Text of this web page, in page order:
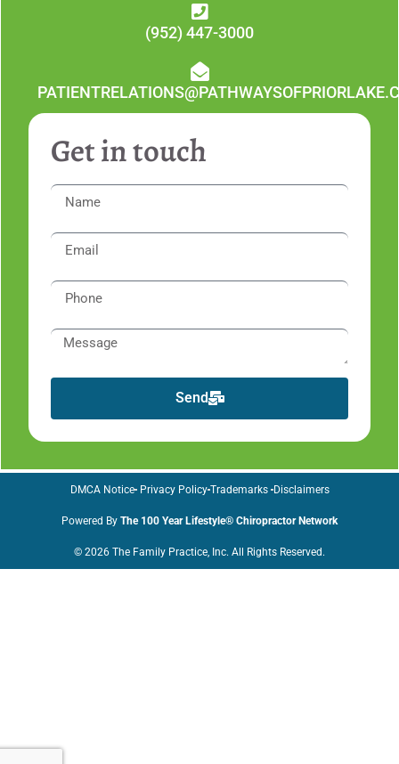
(952) 447-3000
Get in touch
Send
© 2026 The Family Practice, Inc. All Rights Reserved.
Powered By The 100 Year Lifestyle® Chiropractor Network
DMCA Notice Privacy Policy Trademarks Disclaimers